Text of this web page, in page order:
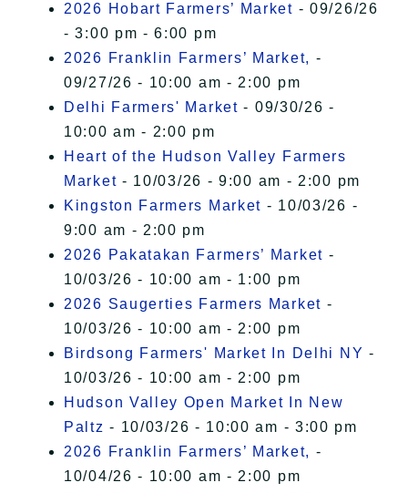
2026 Hobart Farmers’ Market - 09/26/26
- 3:00 pm - 6:00 pm
2026 Franklin Farmers’ Market, -
09/27/26 - 10:00 am - 2:00 pm
Delhi Farmers' Market - 09/30/26 -
10:00 am - 2:00 pm
Heart of the Hudson Valley Farmers
Market - 10/03/26 - 9:00 am - 2:00 pm
Kingston Farmers Market - 10/03/26 -
9:00 am - 2:00 pm
2026 Pakatakan Farmers’ Market -
10/03/26 - 10:00 am - 1:00 pm
2026 Saugerties Farmers Market -
10/03/26 - 10:00 am - 2:00 pm
Birdsong Farmers' Market In Delhi NY -
10/03/26 - 10:00 am - 2:00 pm
Hudson Valley Open Market In New
Paltz - 10/03/26 - 10:00 am - 3:00 pm
2026 Franklin Farmers’ Market, -
10/04/26 - 10:00 am - 2:00 pm